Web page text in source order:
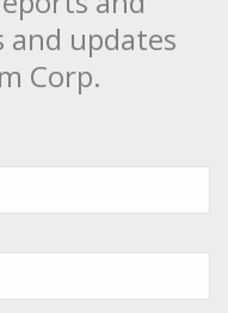
and updates
Corp.